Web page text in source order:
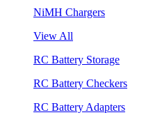
NiMH Chargers
View All
RC Battery Storage
RC Battery Checkers
RC Battery Adapters